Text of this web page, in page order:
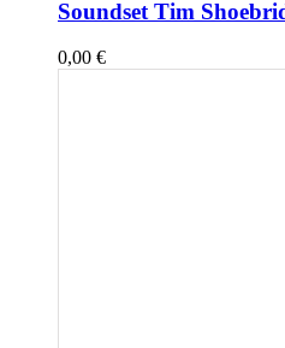
Soundset Tim
0,00 €